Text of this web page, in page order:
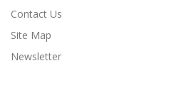
Contact Us
Site Map
Newsletter